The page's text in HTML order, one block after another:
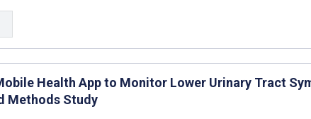
Health App to Monitor Lower Urinary Tract
Methods Study